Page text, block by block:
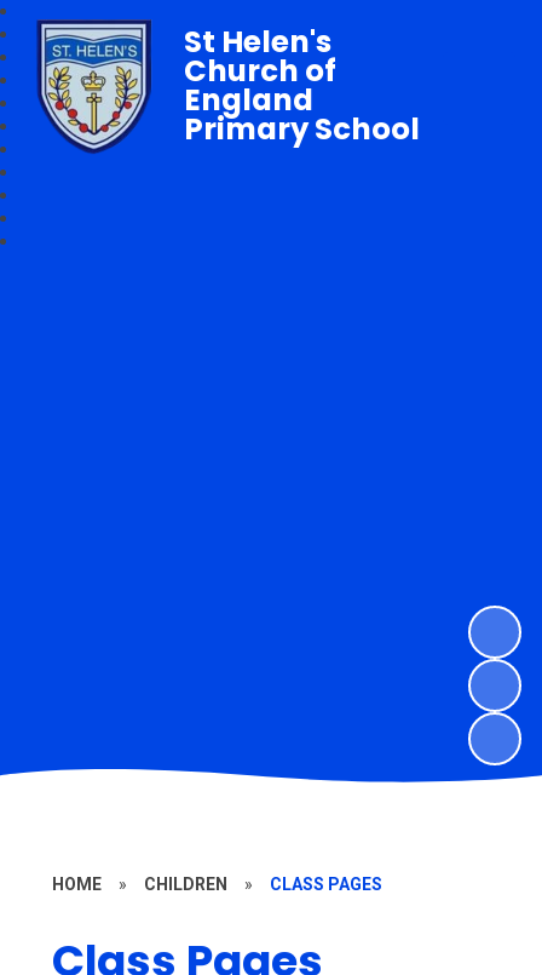
St Helen's
Church of
England
Primary School
HOME » CHILDREN » CLASS PAGES
Class Pages